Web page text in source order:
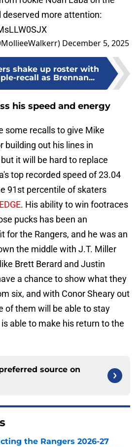
deserved more attention:
December 5, 2025
shake up roster with
recall as Brennan...
his speed and energy
some recalls to give Mike
building out his lines in
it will be hard to replace
top recorded speed of 23.04
91st percentile of skaters
. His ability to win footraces
pucks has been an
for the Rangers, and he was an
the middle with J.T. Miller
Brett Berard and Justin
a chance to show what they
six, and with Conor Sheary out
of them will be able to stay
able to make his return to the
source on
the Rangers 2026-27